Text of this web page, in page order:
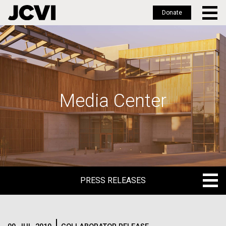
Skip
to
main
Donate
Media Center
PRESS RELEASES